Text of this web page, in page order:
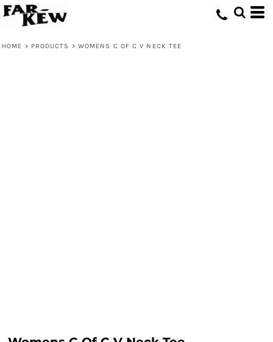
HOME > PRODUCTS > WOMENS C OF C V NECK TEE